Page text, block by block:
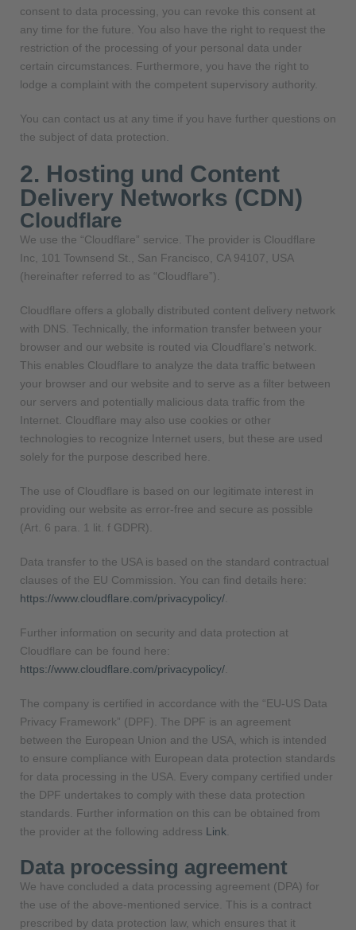
consent to data processing, you can revoke this consent at
any time for the future. You also have the right to request the
restriction of the processing of your personal data under
certain circumstances. Furthermore, you have the right to
lodge a complaint with the competent supervisory authority.
You can contact us at any time if you have further questions on
the subject of data protection.
2. Hosting und Content
Delivery Networks (CDN)
Cloudflare
We use the “Cloudflare” service. The provider is Cloudflare
Inc, 101 Townsend St., San Francisco, CA 94107, USA
(hereinafter referred to as “Cloudflare”).
Cloudflare offers a globally distributed content delivery network
with DNS. Technically, the information transfer between your
browser and our website is routed via Cloudflare's network.
This enables Cloudflare to analyze the data traffic between
your browser and our website and to serve as a filter between
our servers and potentially malicious data traffic from the
Internet. Cloudflare may also use cookies or other
technologies to recognize Internet users, but these are used
solely for the purpose described here.
The use of Cloudflare is based on our legitimate interest in
providing our website as error-free and secure as possible
(Art. 6 para. 1 lit. f GDPR).
Data transfer to the USA is based on the standard contractual
clauses of the EU Commission. You can find details here:
https://www.cloudflare.com/privacypolicy/
Further information on security and data protection at
Cloudflare can be found here:
https://www.cloudflare.com/privacypolicy/
The company is certified in accordance with the “EU-US Data
Privacy Framework” (DPF). The DPF is an agreement
between the European Union and the USA, which is intended
to ensure compliance with European data protection standards
for data processing in the USA. Every company certified under
the DPF undertakes to comply with these data protection
standards. Further information on this can be obtained from
the provider at the following address Link
Data processing agreement
We have concluded a data processing agreement (DPA) for
the use of the above-mentioned service. This is a contract
prescribed by data protection law, which ensures that it